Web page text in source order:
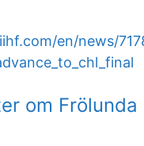
en/news/
om Frölunda